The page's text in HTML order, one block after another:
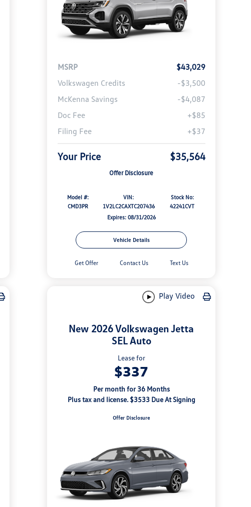
MSRP
$43,029
Volkswagen Credits
-$3,500
McKenna Savings
-$4,087
Doc Fee
+$85
Filing Fee
+$37
Your Price $35,564
Offer Disclosure
Model #:
CMD3PR
VIN:
1V2LC2CAXTC207436
Stock No:
42241CVT
Expires: 08/31/2026
Vehicle Details
Get Offer Contact Us Text Us
Play Video
New 2026 Volkswagen Jetta
SEL Auto
Lease for
$337
Per month for 36 Months
Plus tax and license. $3533 Due At Signing
Offer Disclosure